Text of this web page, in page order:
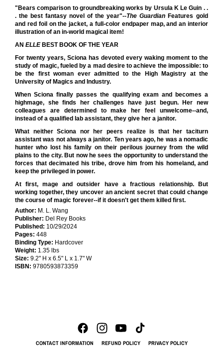
"Bears comparison to groundbreaking works by Ursula K Le Guin . .
. the best fantasy novel of the year"--The Guardian Features gold
and red foil on the jacket, a full-color endpaper map, and an interior
illustration of an in-world magical item!
AN ELLE BEST BOOK OF THE YEAR
For twenty years, Sciona has devoted every waking moment to the
study of magic, fueled by a mad desire to achieve the impossible: to
be the first woman ever admitted to the High Magistry at the
University of Magics and Industry.
When Sciona finally passes the qualifying exam and becomes a
highmage, she finds her challenges have just begun. Her new
colleagues are determined to make her feel unwelcome--and,
instead of a qualified lab assistant, they give her a janitor.
What neither Sciona nor her peers realize is that her taciturn
assistant was not always a janitor. Ten years ago, he was a nomadic
hunter who lost his family on their perilous journey from the wild
plains to the city. But now he sees the opportunity to understand the
forces that decimated his tribe, drove him from his homeland, and
keep the privileged in power.
At first, mage and outsider have a fractious relationship. But
working together, they uncover an ancient secret that could change
the course of magic forever--if it doesn't get them killed first.
Author: M. L. Wang
Publisher: Del Rey Books
Published: 10/29/2024
Pages: 448
Binding Type: Hardcover
Weight: 1.35 lbs
Size: 9.2" H x 6.5" L x 1.7" W
ISBN: 9780593873359
CONTACT INFORMATION REFUND POLICY
PRIVACY POLICY